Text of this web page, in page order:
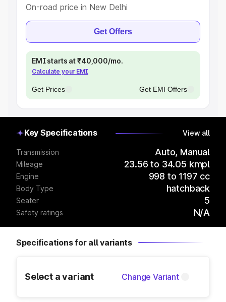
On-road price in New Delhi
Get Offers
EMI starts at ₹40,000/mo.
Calculate your EMI
Get Prices Get EMI Offers
Key Specifications View all
Transmission Auto, Manual
Mileage 23.56 to 34.05 kmpl
Engine 998 to 1197 cc
Body Type hatchback
Seater 5
Safety ratings N/A
Specifications for all variants
Select a variant Change Variant